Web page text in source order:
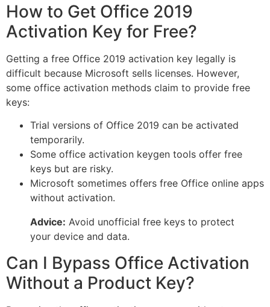
How to Get Office 2019
Activation Key for Free?
Getting a free Office 2019 activation key legally is
difficult because Microsoft sells licenses. However,
some office activation methods claim to provide free
keys:
Trial versions of Office 2019 can be activated
temporarily.
Some office activation keygen tools offer free
keys but are risky.
Microsoft sometimes offers free Office online apps
without activation.
Advice: Avoid unofficial free keys to protect
your device and data.
Can I Bypass Office Activation
Without a Product Key?